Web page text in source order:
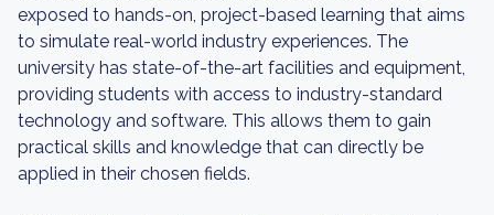
exposed to hands-on, project-based learning that aims
to simulate real-world industry experiences. The
university has state-of-the-art facilities and equipment,
providing students with access to industry-standard
technology and software. This allows them to gain
practical skills and knowledge that can directly be
applied in their chosen fields.